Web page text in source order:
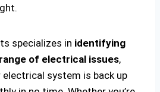
specializes in identifying
of electrical issues,
system is back up